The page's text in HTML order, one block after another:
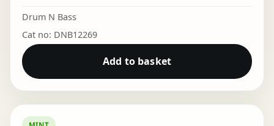
Drum N Bass
Cat no: DNB12269
Add to basket